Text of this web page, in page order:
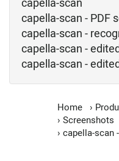
capella-scan
capella-scan - PDF
capella-scan -
capella-scan -
capella-scan -
Home ›
› Screenshots
› capella-scan